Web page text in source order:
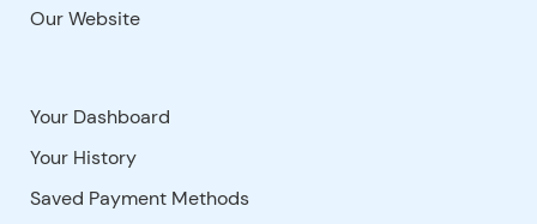
Our Website
Your Dashboard
Your History
Saved Payment Methods